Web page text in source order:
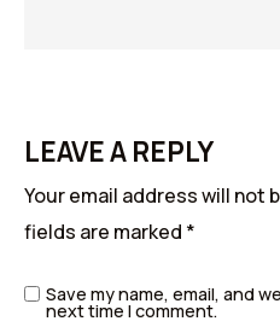
LEAVE A REPLY
Your email address will not
fields are marked *
Save my name, email, and
next time I comment.